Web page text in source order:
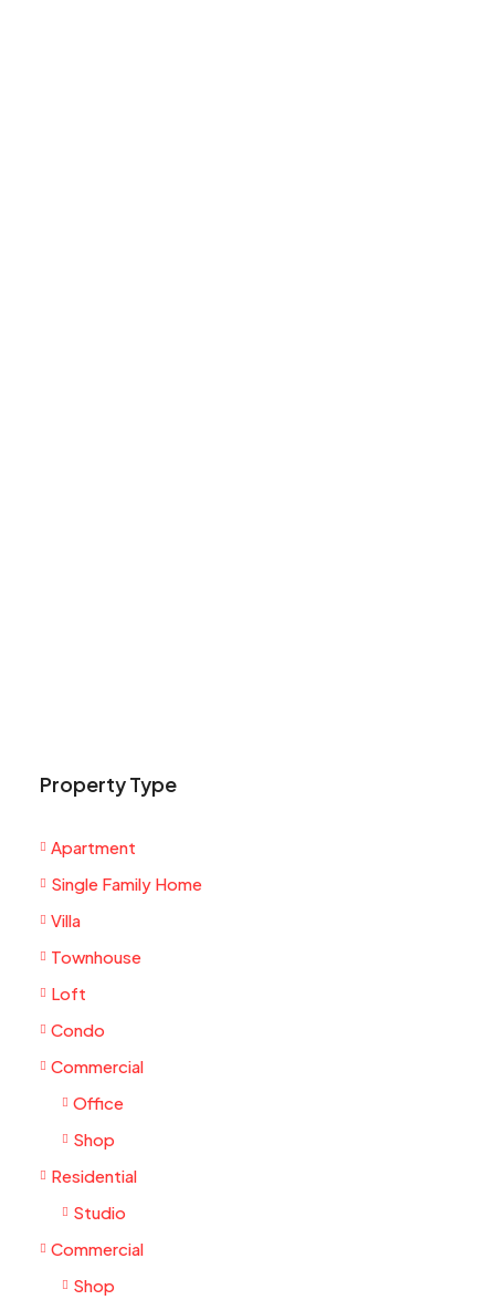
Property Type
Apartment
Single Family Home
Villa
Townhouse
Loft
Condo
Commercial
Office
Shop
Residential
Studio
Commercial
Shop